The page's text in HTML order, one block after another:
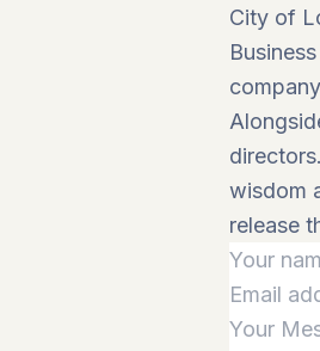
City of
wisdom
release